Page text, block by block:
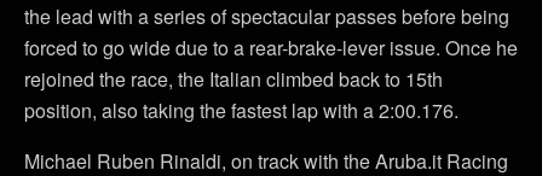
the lead with a series of spectacular passes before being
forced to go wide due to a rear-brake-lever issue. Once he
rejoined the race, the Italian climbed back to 15th
position, also taking the fastest lap with a 2:00.176.
Michael Ruben Rinaldi, on track with the Aruba.it Racing